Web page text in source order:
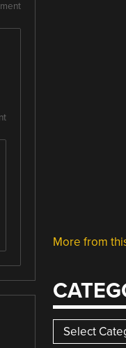
More from
Categories